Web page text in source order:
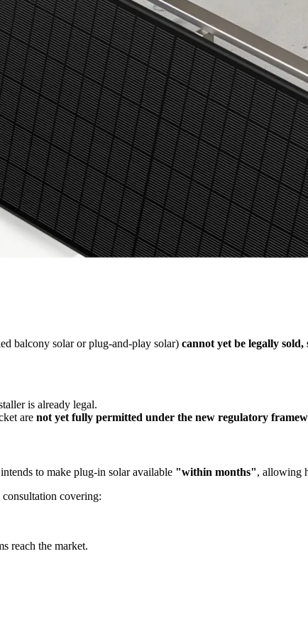
balcony solar or plug-and-play solar) cannot yet be legally
is already legal.
are not yet fully permitted under the new regulatory
to make plug-in solar available "within months", allowing
covering:
reach the market.